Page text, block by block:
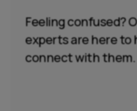
Feeling confused?
experts are here to
connect with them.